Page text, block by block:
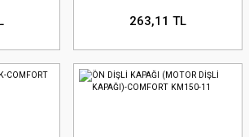
263,11 TL